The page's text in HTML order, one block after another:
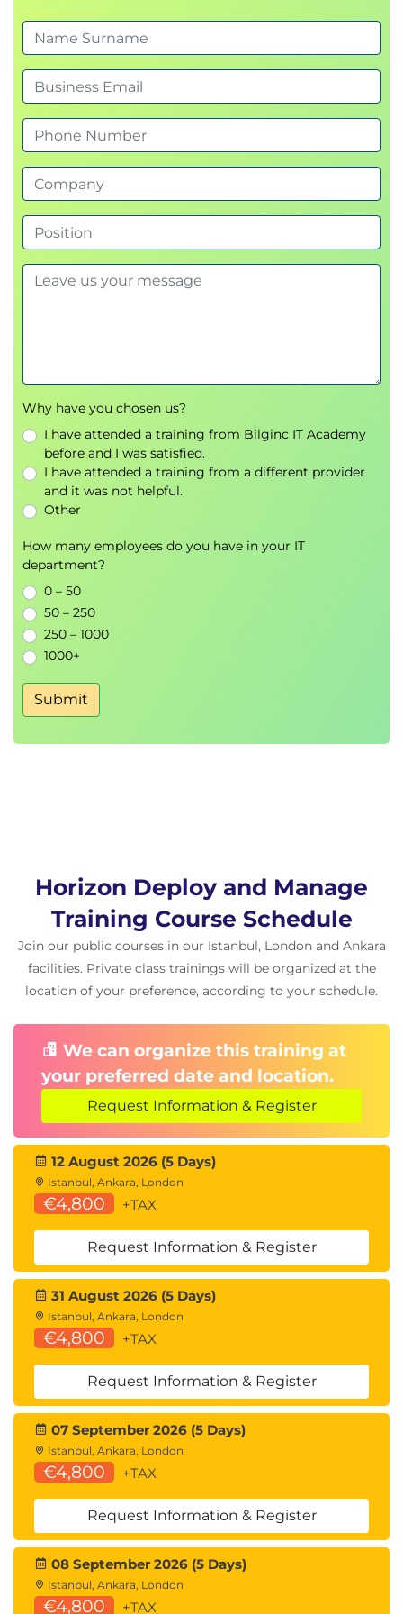
Install Horizon Agent on a Linux virtual
machine
to set up Horizon desktop VMs
7 Creating and Managing Desktop Pools
Identify the steps to set up a template for
desktop pool deployment
List the steps to add desktops to the Omnissa
Compare dedicated-assignment and floating-
assignment pools
Outline the steps to create an automated pool
8 Omnissa Horizon Client Options
Describe the different clients and their
Access the Horizon desktop using various
Horizon clients and HTML
Configure integrated printing, USB redirection,
and the shared folders option
optimization for Microsoft Teams
9 Creating and Managing Instant-Clone Desktop
Pools
List the advantages of instant clones
Explain the provisioning technology used for
instant clone desktop pools
Set up an automated pool of instant clones
desktop pools
pool, a farm, and an application pool
Create an RDS desktop pool and an application
pool
Access RDS desktops and application from
Horizon Client
Use the instant clone technology to automate
the build-out of Remote Desktop Session Host
farms
Configure load-balancing for RDSHs on a farm
11 Monitoring Omnissa Horizon
Monitor the status of the Horizon components
using the Horizon Administrator console
dashboard
Monitor desktop sessions using the HelpDesk
tool
Monitor the performance of the remote
desktop using the Horizon Performance
12 Horizon Connection Server
Recognize the Omnissa Horizon reference
architecture
Identify the Horizon Connection Server
supported features
Identify the recommended system
requirements for Horizon Connection Server
Configure the Horizon event database
Outline the steps for the initial configuration of
Discuss the AD LDS database as a critical {an
important component?} component of the
Horizon Connection Server installation
13 Horizon Protocols
Why have you chosen us?
I have attended a training from Bilginc IT Academy
before and I was satisfied.
I have attended a training from a different provider
and it was not helpful.
Other
How many employees do you have in your IT
department?
0 – 50
50 – 250
250 – 1000
1000+
Submit
Horizon Deploy and Manage
Training Course Schedule
Join our public courses in our Istanbul, London and Ankara
facilities. Private class trainings will be organized at the
location of your preference, according to your schedule.
We can organize this training at
your preferred date and location.
Request Information & Register
12 August 2026 (5 Days)
Istanbul, Ankara, London
€4,800 +TAX
Request Information & Register
31 August 2026 (5 Days)
Istanbul, Ankara, London
€4,800 +TAX
Request Information & Register
07 September 2026 (5 Days)
Istanbul, Ankara, London
€4,800 +TAX
Request Information & Register
08 September 2026 (5 Days)
Istanbul, Ankara, London
€4,800 +TAX